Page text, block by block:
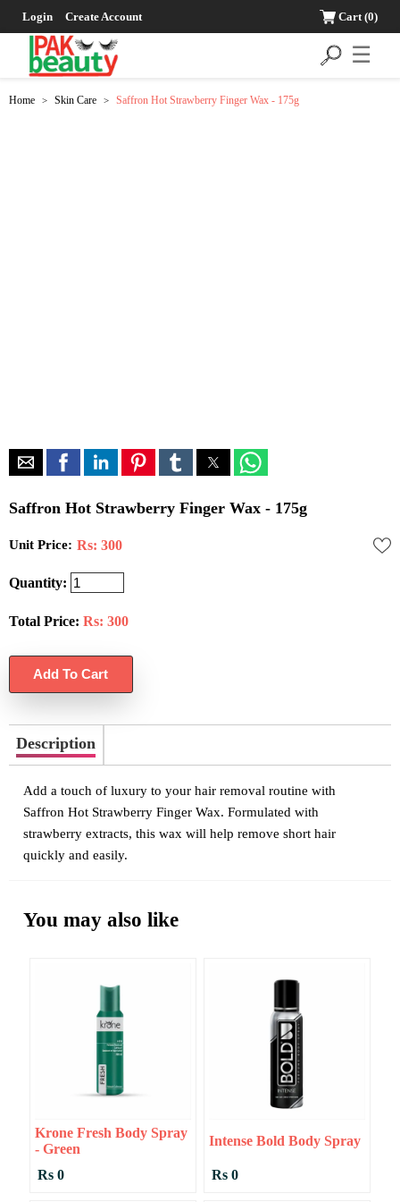
Login Create Account Cart(0)
☰
Home > Skin Care > Saffron Hot Strawberry Finger Wax - 175g
Saffron Hot Strawberry Finger Wax - 175g
Unit Price: Rs: 300
Quantity:
Total Price: Rs: 300
Description
Add a touch of luxury to your hair removal routine with
Saffron Hot Strawberry Finger Wax. Formulated with
strawberry extracts, this wax will help remove short hair
quickly and easily.
You may also like
Krone Fresh Body Spray
- Green
Rs 0
Intense Bold Body Spray
Rs 0